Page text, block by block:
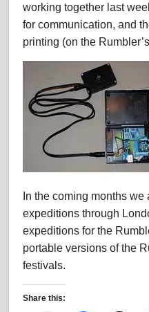
working together last
for communication, and
printing (on the
In the coming months
expeditions through
expeditions for the
portable versions of the
festivals.
Share this: